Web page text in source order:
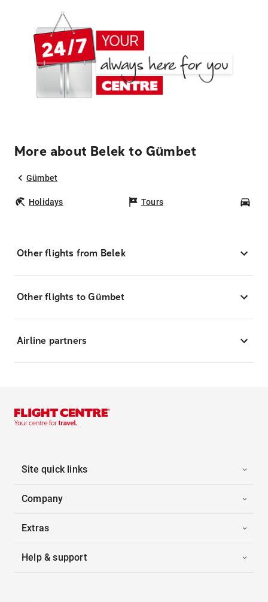
More about Belek to Gümbet
Gümbet
Holidays Tours
Other flights from Belek
Other flights to Gümbet
Airline partners
Site quick links
Company
Extras
Help & support